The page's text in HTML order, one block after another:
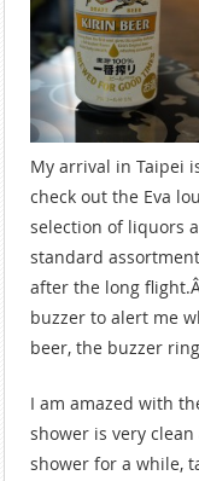
My arrival in Taipei
check out the Eva
selection of liquors
standard
after the long
buzzer to alert me
beer, the buzzer
I am amazed with
shower is very
shower for a while,